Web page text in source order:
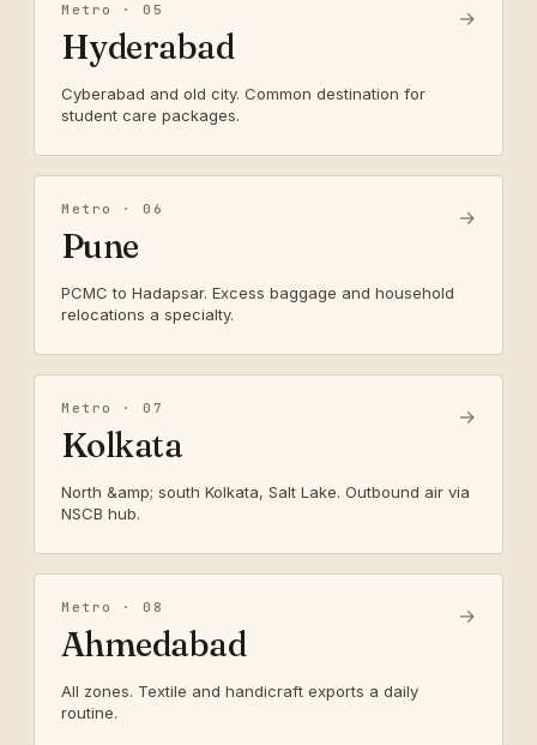
Metro · 05
Hyderabad
Cyberabad and old city. Common destination for
student care packages.
→
Metro · 06
Pune
PCMC to Hadapsar. Excess baggage and household
relocations a specialty.
→
Metro · 07
Kolkata
North &amp; south Kolkata, Salt Lake. Outbound air via
NSCB hub.
→
Metro · 08
Ahmedabad
All zones. Textile and handicraft exports a daily
routine.
→